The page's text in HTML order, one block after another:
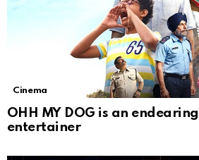
Cinema
OHH MY DOG is an
entertainer